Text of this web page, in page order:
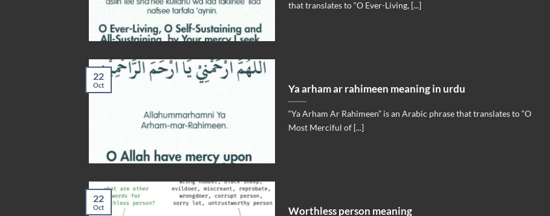
that translates to “O Ever-Living, [...]
Ya arham ar rahimeen meaning in urdu
“Ya Arham Ar Rahimeen” is an Arabic phrase that translates to “O
Most Merciful of [...]
22
Oct
Worthless person meaning
22
Oct